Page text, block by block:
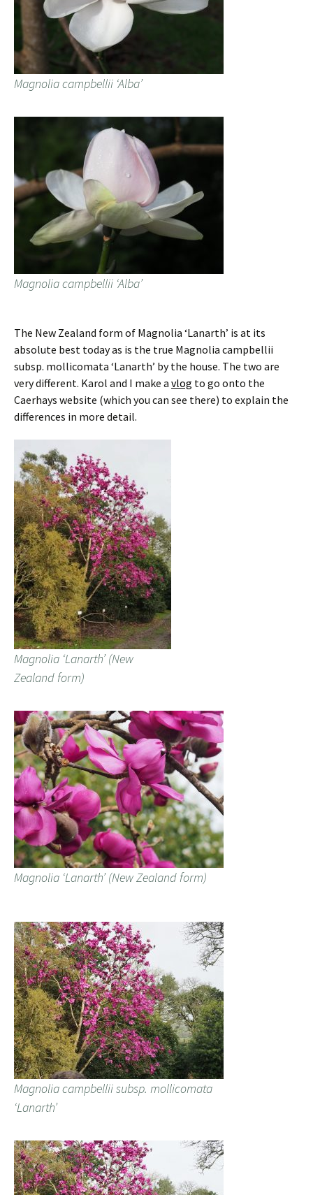
Magnolia campbellii ‘Alba’
Magnolia campbellii ‘Alba’
The New Zealand form of Magnolia ‘Lanarth’ is at its
absolute best today as is the true Magnolia campbellii
subsp. mollicomata ‘Lanarth’ by the house. The two are
very different. Karol and I make a vlog to go onto the
Caerhays website (which you can see there) to explain the
differences in more detail.
Magnolia ‘Lanarth’ (New
Zealand form)
Magnolia ‘Lanarth’ (New Zealand form)
Magnolia campbellii subsp. mollicomata
‘Lanarth’